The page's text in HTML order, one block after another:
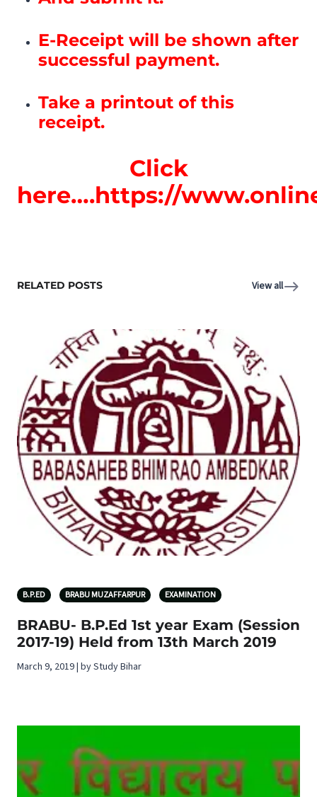
E-Receipt will be shown after
successful payment.
Take a printout of this
receipt.
Click
here….https://
RELATED POSTS View all
B.P.ED BRABU MUZAFFARPUR EXAMINATION
BRABU- B.P.Ed 1st year Exam (Session
2017-19) Held from 13th March 2019
March 9, 2019 | by Study Bihar